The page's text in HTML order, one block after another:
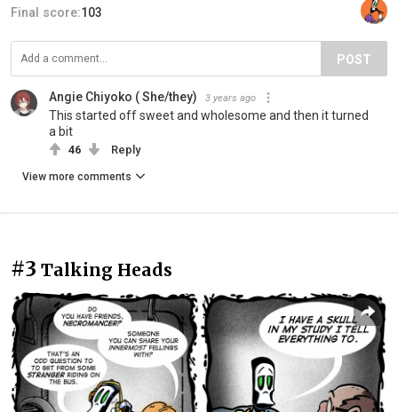
Final score:103
POST
Angie Chiyoko ( She/they) 3 years ago
This started off sweet and wholesome and then it turned
a bit
46 Reply
View more comments
#3 Talking Heads